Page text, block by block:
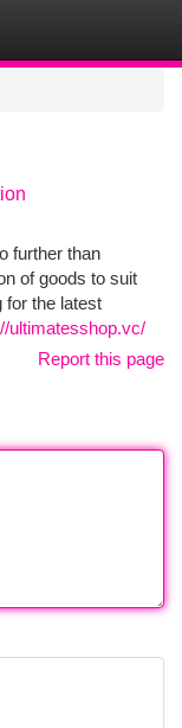
further than
of goods to suit
for the latest
ultimatesshop.vc/
Report this page